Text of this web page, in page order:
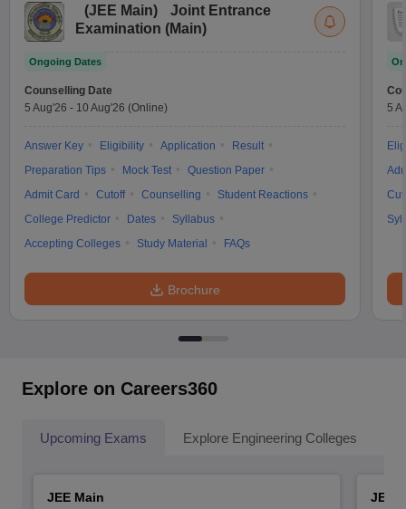
(JEE Main)
Joint Entrance
Examination (Main)
Ongoing Dates
Counselling Date
5 Aug'26 - 10 Aug'26 (Online)
Answer Key Eligibility Application
Result
Preparation Tips
Mock Test
Question Paper
Admit Card
Cutoff Counselling
Student Reactions
College Predictor
Dates
Syllabus
Accepting Colleges
Study Material FAQs
Brochure
5
Explore on Careers360
Upcoming Exams Explore Engineering Colleges
JEE Main
JEE